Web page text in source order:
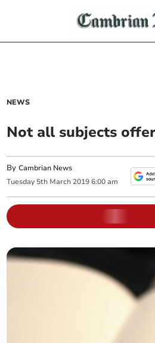
NEWS
Not all subjects
ByCambrian News
Tuesday 5th March 2019 6:00 am